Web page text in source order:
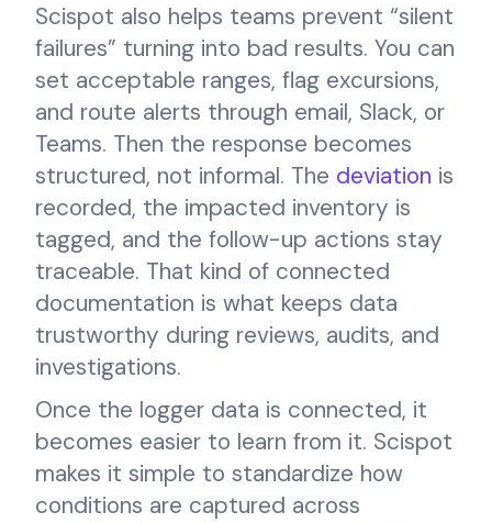
Scispot also helps teams prevent “silent
failures” turning into bad results. You can
set acceptable ranges, flag excursions,
and route alerts through email, Slack, or
Teams. Then the response becomes
structured, not informal. The deviation is
recorded, the impacted inventory is
tagged, and the follow-up actions stay
traceable. That kind of connected
documentation is what keeps data
trustworthy during reviews, audits, and
investigations.
Once the logger data is connected, it
becomes easier to learn from it. Scispot
makes it simple to standardize how
conditions are captured across